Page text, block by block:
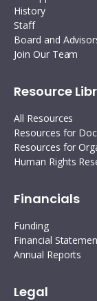
Human
History
Staff
Board and
Join Our Team
Resource
All Resources
Resources for
Resources for
Human Rights
Financials
Funding
Financial
Annual Reports
Legal